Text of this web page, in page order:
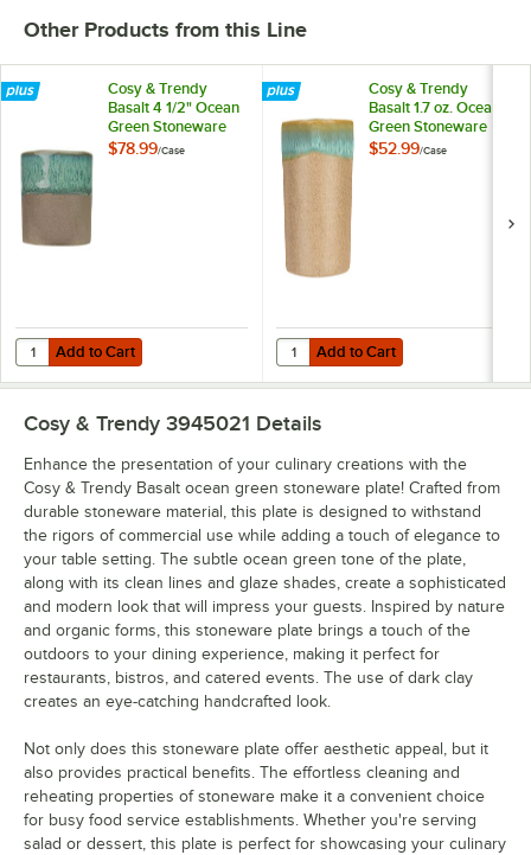
Other Products from this Line
Cosy & Trendy
Basalt 4 1/2" Ocean
Green Stoneware
Dish - 6/Case
$78.99/Case
Add to Cart
Quantity for Cosy & Trendy Basalt 4 1/2" Ocean Green Stoneware
Add to Cart
Cosy & Trendy
Basalt 1.7 oz. Ocean
Green Stoneware
Ramekin - 6/Case
$52.99/Case
Add to Cart
Quantity for Cosy & Trendy
Add to Cart
Cosy & Trendy 3945021 Details
Enhance the presentation of your culinary creations with the
Cosy & Trendy Basalt ocean green stoneware plate! Crafted from
durable stoneware material, this plate is designed to withstand
the rigors of commercial use while adding a touch of elegance to
your table setting. The subtle ocean green tone of the plate,
along with its clean lines and glaze shades, create a sophisticated
and modern look that will impress your guests. Inspired by nature
and organic forms, this stoneware plate brings a touch of the
outdoors to your dining experience, making it perfect for
restaurants, bistros, and catered events. The use of dark clay
creates an eye-catching handcrafted look.
Not only does this stoneware plate offer aesthetic appeal, but it
also provides practical benefits. The effortless cleaning and
reheating properties of stoneware make it a convenient choice
for busy food service establishments. Whether you're serving
salad or dessert, this plate is perfect for showcasing your culinary